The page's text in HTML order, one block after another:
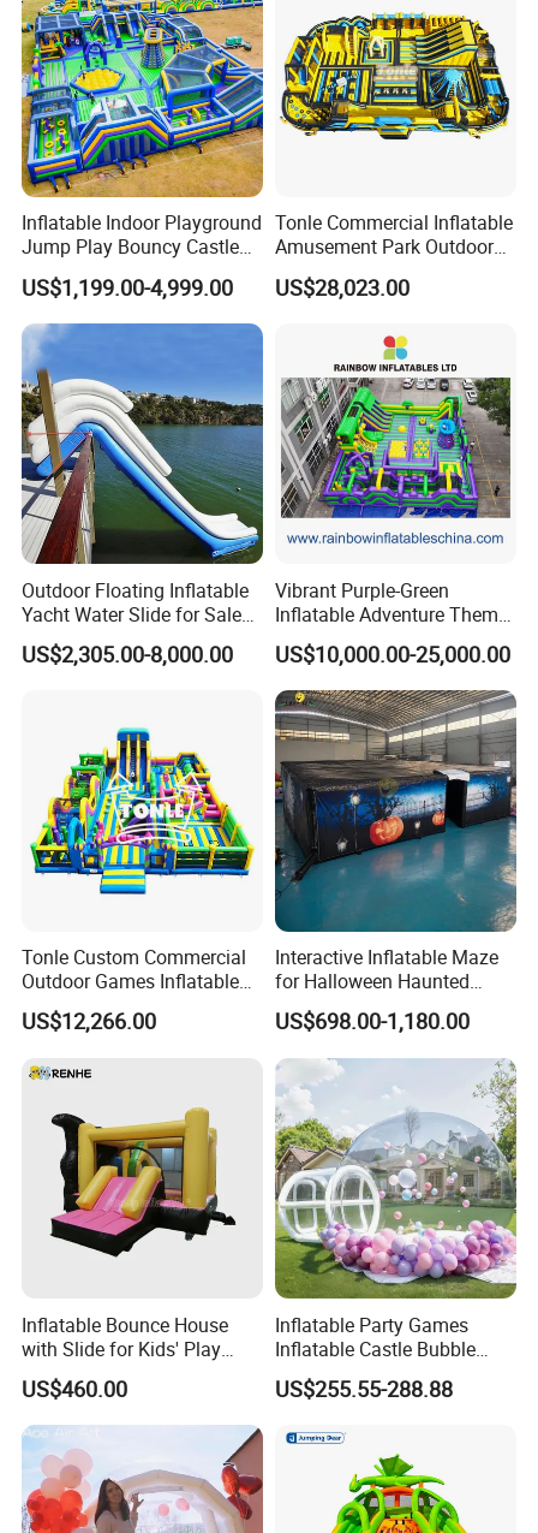
Inflatable Indoor Playground
Jump Play Bouncy Castle
for Children
US$1,199.00-4,999.00
Tonle Commercial Inflatable
Amusement Park Outdoor
Inflatable Theme Park
Games for Sale
US$28,023.00
Outdoor Floating Inflatable
Yacht Water Slide for Sale
Inflatable Water Slide for
Boat Inflatable Yacht Rock
US$2,305.00-8,000.00
Vibrant Purple-Green
Inflatable Adventure Theme
Park Playground
US$10,000.00-25,000.00
Tonle Custom Commercial
Outdoor Games Inflatable
Obstacle Course Inflatable
Amusement Park for Sale
US$12,266.00
Interactive Inflatable Maze
for Halloween Haunted
House Fun
US$698.00-1,180.00
Inflatable Bounce House
with Slide for Kids' Play
Areas
US$460.00
Inflatable Party Games
Inflatable Castle Bubble
House Trampoline Castle
for Family Garden
US$255.55-288.88